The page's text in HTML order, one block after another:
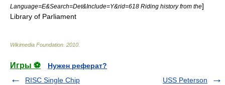
Language=E&Search=Det&Include=Y&rid=618 Riding history from the]
Library of Parliament
Wikimedia Foundation 2010
Игры ⚽
Нужен реферат?
RISC Single Chip
USS Peterson